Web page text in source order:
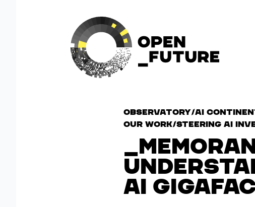
Observatory/AI
Our work/Steering AI
AI